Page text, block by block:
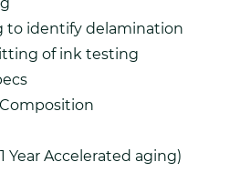
to identify delamination
of ink testing
Year Accelerated aging)